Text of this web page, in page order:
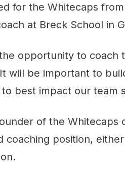
for the Whitecaps
at Breck School in
opportunity to coach
will be important to
best impact our team
of the Whitecaps
coaching position,